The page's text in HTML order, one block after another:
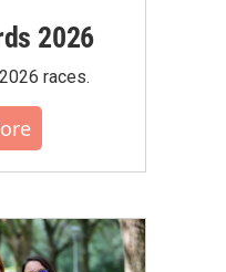
2026
races.